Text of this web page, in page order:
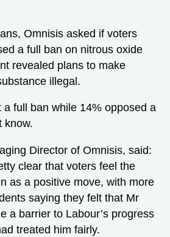
Omnisis asked if voters
a full ban on nitrous oxide
revealed plans to make
illegal.
a full ban while 14% opposed a
know.
Director of Omnisis, said:
clear that voters feel the
as a positive move, with more
saying they felt that Mr
a barrier to Labour’s progress
treated him fairly.